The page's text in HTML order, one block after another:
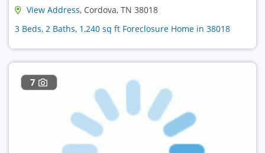
View Address, Cordova, TN 38018
3 Beds, 2 Baths, 1,240 sq ft Foreclosure Home in 38018
7